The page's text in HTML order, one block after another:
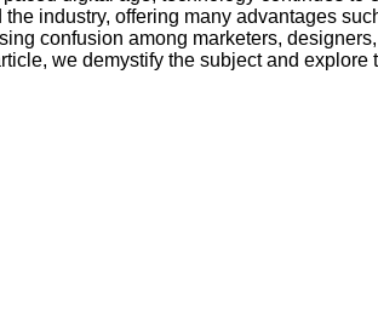
the industry, offering many advantages
confusion among marketers,
we demystify the subject and